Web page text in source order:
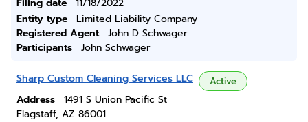
Filing date
11/18/2022
Entity type
Limited Liability Company
Registered Agent
John D Schwager
Participants
John Schwager
Sharp Custom Cleaning Services LLC Active
Address
1491 S Union Pacific St
Flagstaff, AZ 86001